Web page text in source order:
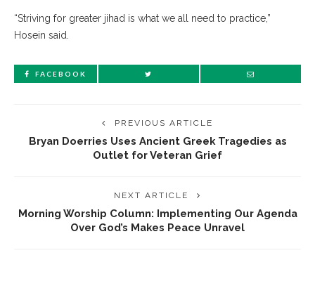
“Striving for greater jihad is what we all need to practice,”
Hosein said.
FACEBOOK
PREVIOUS ARTICLE
Bryan Doerries Uses Ancient Greek Tragedies as
Outlet for Veteran Grief
NEXT ARTICLE
Morning Worship Column: Implementing Our Agenda
Over God’s Makes Peace Unravel